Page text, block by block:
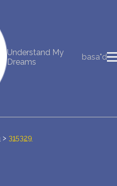
Understand My
Dreams
basa"d
> 315329